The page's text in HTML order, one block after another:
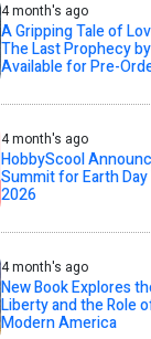
4 month's ago
A Gripping Tale of
The Last Prophecy
Available for Pre-
4 month's ago
HobbyScool
Summit for Earth
2026
4 month's ago
New Book Explores
Liberty and the Role
Modern America